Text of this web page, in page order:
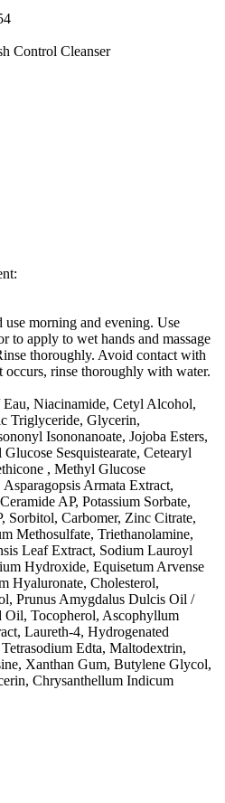
Control Cleanser
use morning and evening. Use
to apply to wet hands and massage
thoroughly. Avoid contact with
occurs, rinse thoroughly with water.
Eau, Niacinamide, Cetyl Alcohol,
Triglyceride, Glycerin,
Isononanoate, Jojoba Esters,
Sesquistearate, Cetearyl
, Methyl Glucose
Asparagopsis Armata Extract,
AP, Potassium Sorbate,
Sorbitol, Carbomer, Zinc Citrate,
Methosulfate, Triethanolamine,
Leaf Extract, Sodium Lauroyl
Hydroxide, Equisetum Arvense
Hyaluronate, Cholesterol,
Prunus Amygdalus Dulcis Oil /
Oil, Tocopherol, Ascophyllum
Laureth-4, Hydrogenated
Edta, Maltodextrin,
Xanthan Gum, Butylene Glycol,
Chrysanthellum Indicum